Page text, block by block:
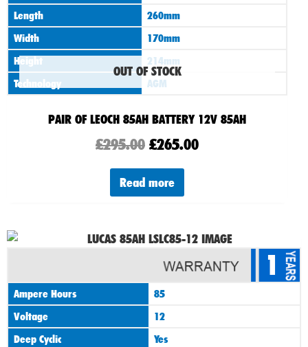
OUT OF STOCK
Length
260mm
Width
170mm
Height
214mm
Technology
AGM
PAIR OF LEOCH 85AH BATTERY 12V 85AH
£295.00 £265.00
Read more
1
Ampere Hours
85
Voltage
12
Deep Cyclic
Yes